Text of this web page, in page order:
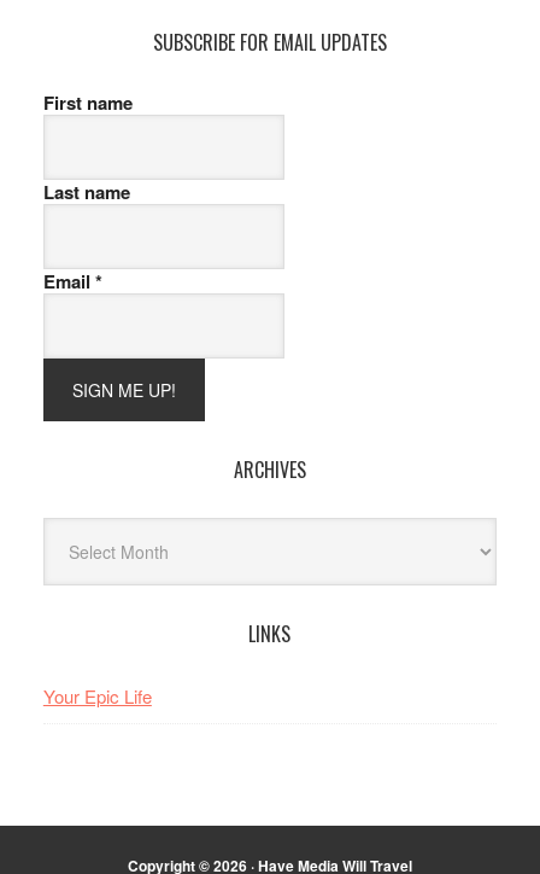
SUBSCRIBE FOR EMAIL UPDATES
First name
Last name
Email *
ARCHIVES
LINKS
Your Epic Life
Copyright © 2026 · Have Media Will Travel